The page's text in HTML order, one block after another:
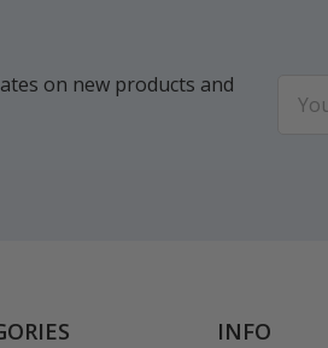
on new products and
INFO